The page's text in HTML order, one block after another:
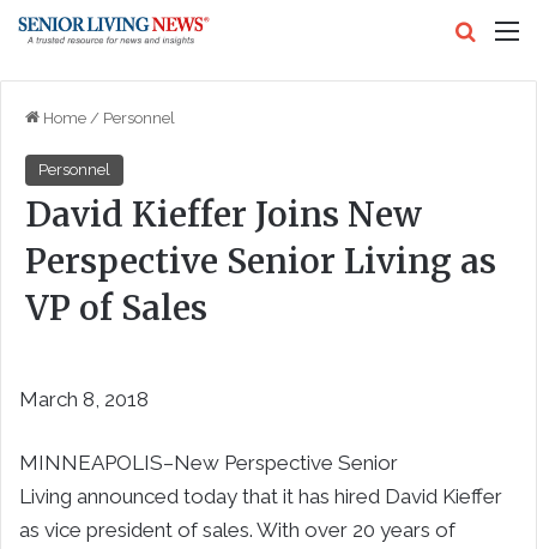
Home / Personnel
Personnel
David Kieffer Joins New
Perspective Senior Living as
VP of Sales
March 8, 2018
MINNEAPOLIS–New Perspective Senior
Living announced today that it has hired David Kieffer
as vice president of sales. With over 20 years of